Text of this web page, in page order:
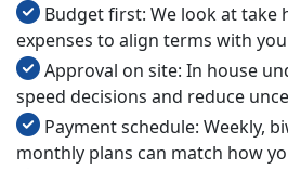
Budget first: We look at take
expenses to align terms with
Approval on site: In house
speed decisions and reduce
Payment schedule: Weekly,
monthly plans can match how